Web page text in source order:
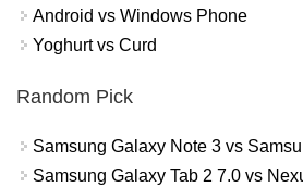
Android vs Windows Phone
Yoghurt vs Curd
Random Pick
Samsung Galaxy Note 3 vs
Samsung Galaxy Tab 2 7.0 vs